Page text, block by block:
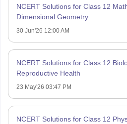
NCERT Solutions for Class 12
Dimensional Geometry
30 Jun'26 12:00 AM
NCERT Solutions for Class 12
Reproductive Health
23 May'26 03:47 PM
NCERT Solutions for Class 12